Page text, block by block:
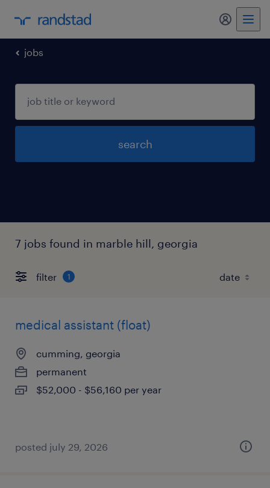
my
jobs
search
7 jobs found in marble hill, georgia
filter 1
medical assistant (float)
cumming, georgia
permanent
$52,000 - $56,160 per year
posted july 29, 2026